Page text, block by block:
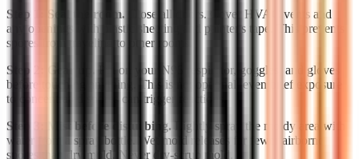
Step 1: Seal the room. Close all doors. Cover HVAC vents and
any openings with plastic sheeting and painter's tape. This prevents
spores from traveling to other rooms.
Step 2: Gear up.
Put on your N95 respirator, goggles, and gloves
before touching anything. This is not optional; even brief exposure
to concentrated spores can trigger reactions.
Step 3: Mist before disturbing. Lightly spray the moldy area with
water from a spray bottle. Wet mold releases far fewer airborne
spores than dry mold. Never dry-scrub mold.